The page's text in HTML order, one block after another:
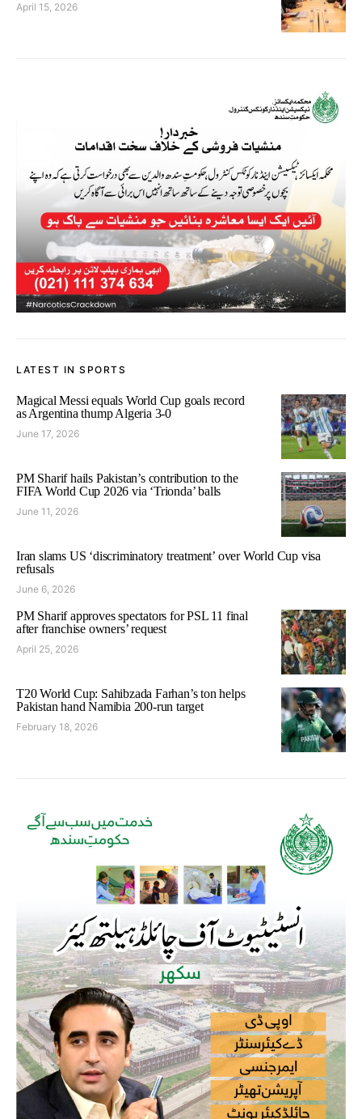
April 15, 2026
LATEST IN SPORTS
Magical Messi equals World Cup goals record
as Argentina thump Algeria 3-0
June 17, 2026
PM Sharif hails Pakistan’s contribution to the
FIFA World Cup 2026 via ‘Trionda’ balls
June 11, 2026
Iran slams US ‘discriminatory treatment’ over World Cup visa
refusals
June 6, 2026
PM Sharif approves spectators for PSL 11 final
after franchise owners’ request
April 25, 2026
T20 World Cup: Sahibzada Farhan’s ton helps
Pakistan hand Namibia 200-run target
February 18, 2026